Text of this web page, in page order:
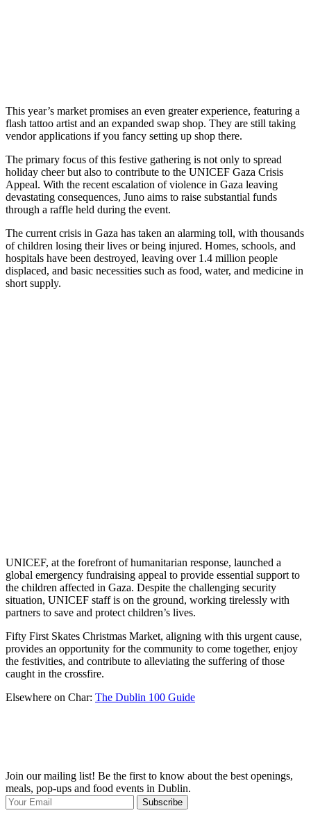
This year’s market promises an even greater experience, featuring a
flash tattoo artist and an expanded swap shop. They are still taking
vendor applications if you fancy setting up shop there.
The primary focus of this festive gathering is not only to spread
holiday cheer but also to contribute to the UNICEF Gaza Crisis
Appeal. With the recent escalation of violence in Gaza leaving
devastating consequences, Juno aims to raise substantial funds
through a raffle held during the event.
The current crisis in Gaza has taken an alarming toll, with thousands
of children losing their lives or being injured. Homes, schools, and
hospitals have been destroyed, leaving over 1.4 million people
displaced, and basic necessities such as food, water, and medicine in
short supply.
UNICEF, at the forefront of humanitarian response, launched a
global emergency fundraising appeal to provide essential support to
the children affected in Gaza. Despite the challenging security
situation, UNICEF staff is on the ground, working tirelessly with
partners to save and protect children’s lives.
Fifty First Skates Christmas Market, aligning with this urgent cause,
provides an opportunity for the community to come together, enjoy
the festivities, and contribute to alleviating the suffering of those
caught in the crossfire.
Elsewhere on Char: The Dublin 100 Guide
Join our mailing list! Be the first to know about the best openings,
meals, pop-ups and food events in Dublin.
Subscribe